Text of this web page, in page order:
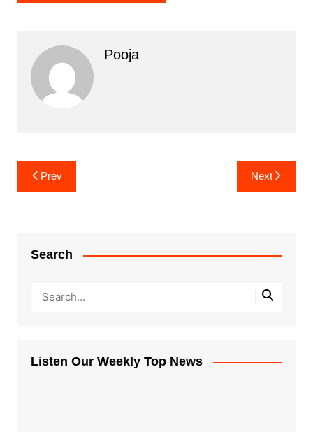
Pooja
Post
navigation
Prev Next
Search
Listen Our Weekly Top News